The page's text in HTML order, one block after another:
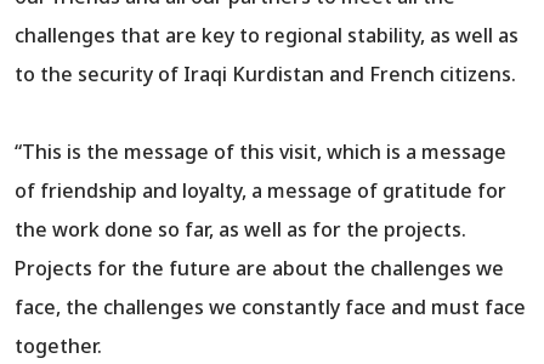
challenges that are key to regional stability, as well as
to the security of Iraqi Kurdistan and French citizens.
“This is the message of this visit, which is a message
of friendship and loyalty, a message of gratitude for
the work done so far, as well as for the projects.
Projects for the future are about the challenges we
face, the challenges we constantly face and must face
together.